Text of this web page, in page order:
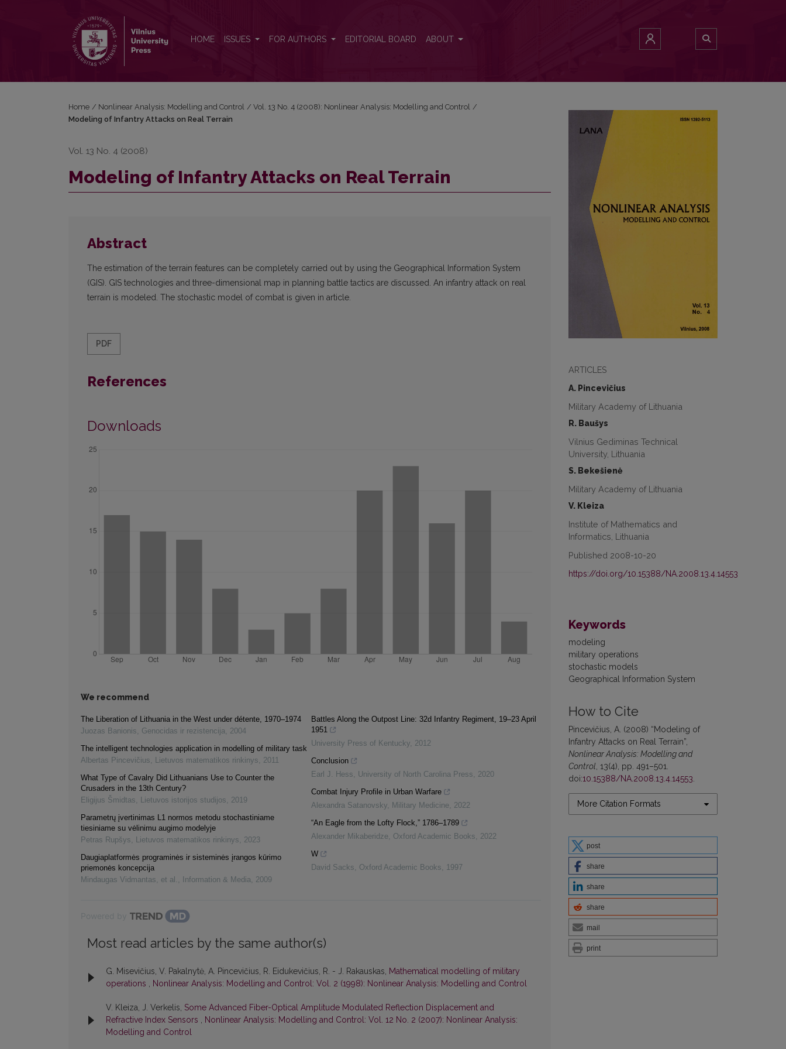
HOME ISSUES FOR AUTHORS EDITORIAL BOARD ABOUT
ARTICLES
A. Pincevičius
Military Academy of Lithuania
R. Baušys
Vilnius Gediminas Technical
University, Lithuania
S. Bekešienė
Military Academy of Lithuania
V. Kleiza
Institute of Mathematics and
Informatics, Lithuania
Published 2008-10-20
https://doi.org/10.15388/NA.2008.13.4.14553
Keywords
modeling
military operations
stochastic models
Geographical Information System
How to Cite
Pincevičius, A. (2008) “Modeling of
Infantry Attacks on Real Terrain”,
Nonlinear Analysis: Modelling and
Control, 13(4), pp. 491–501.
doi:10.15388/NA.2008.13.4.14553.
More Citation Formats
post
share
share
share
mail
print
Home / Nonlinear Analysis: Modelling and Control / Vol. 13 No. 4 (2008): Nonlinear Analysis: Modelling and Control /
Modeling of Infantry Attacks on Real Terrain
Vol. 13 No. 4 (2008)
Modeling of Infantry Attacks on Real Terrain
Abstract
The estimation of the terrain features can be completely carried out by using the Geographical Information System
(GIS). GIS technologies and three-dimensional map in planning battle tactics are discussed. An infantry attack on real
terrain is modeled. The stochastic model of combat is given in article.
PDF
References
Downloads
We recommend
The Liberation of Lithuania in the West under détente, 1970–1974
Juozas Banionis, Genocidas ir rezistencija, 2004
The intelligent technologies application in modelling of military task
Albertas Pincevičius, Lietuvos matematikos rinkinys, 2011
What Type of Cavalry Did Lithuanians Use to Counter the
Crusaders in the 13th Century?
Eligijus Šmidtas, Lietuvos istorijos studijos, 2019
Parametrų įvertinimas L1 normos metodu stochastiniame
tiesiniame su vėlinimu augimo modelyje
Petras Rupšys, Lietuvos matematikos rinkinys, 2023
Daugiaplatformės programinės ir sisteminės įrangos kūrimo
priemonės koncepcija
Mindaugas Vidmantas, et al. , Information & Media, 2009
Battles Along the Outpost Line: 32d Infantry Regiment, 19–23 April
1951
University Press of Kentucky, 2012
Conclusion
Earl J. Hess, University of North Carolina Press, 2020
Combat Injury Profile in Urban Warfare
Alexandra Satanovsky, Military Medicine, 2022
“An Eagle from the Lofty Flock,” 1786–1789
Alexander Mikaberidze, Oxford Academic Books, 2022
W
David Sacks, Oxford Academic Books, 1997
Most read articles by the same author(s)
G. Misevičius, V. Pakalnytė, A. Pincevičius, R. Eidukevičius, R. - J. Rakauskas, Mathematical modelling of military
operations , Nonlinear Analysis: Modelling and Control: Vol. 2 (1998): Nonlinear Analysis: Modelling and Control
V. Kleiza, J. Verkelis, Some Advanced Fiber-Optical Amplitude Modulated Reflection Displacement and
Refractive Index Sensors , Nonlinear Analysis: Modelling and Control: Vol. 12 No. 2 (2007): Nonlinear Analysis:
Modelling and Control